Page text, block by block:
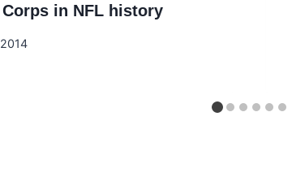
in NFL history